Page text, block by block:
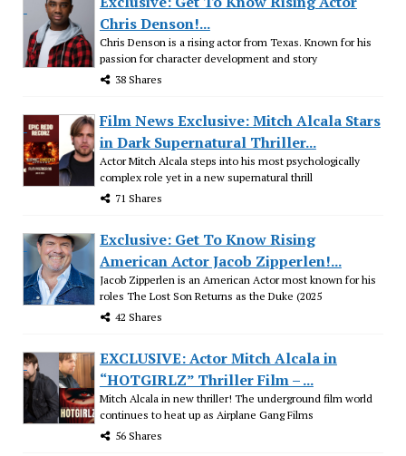
Chris Denson!...
Chris Denson is a rising actor from Texas. Known for his
passion for character development and story
38 Shares
Film News Exclusive: Mitch Alcala Stars
in Dark Supernatural Thriller...
Actor Mitch Alcala steps into his most psychologically
complex role yet in a new supernatural thrill
71 Shares
Exclusive: Get To Know Rising
American Actor Jacob Zipperlen!...
Jacob Zipperlen is an American Actor most known for his
roles The Lost Son Returns as the Duke (2025
42 Shares
EXCLUSIVE: Actor Mitch Alcala in
“HOTGIRLZ” Thriller Film – ...
Mitch Alcala in new thriller! The underground film world
continues to heat up as Airplane Gang Films
56 Shares